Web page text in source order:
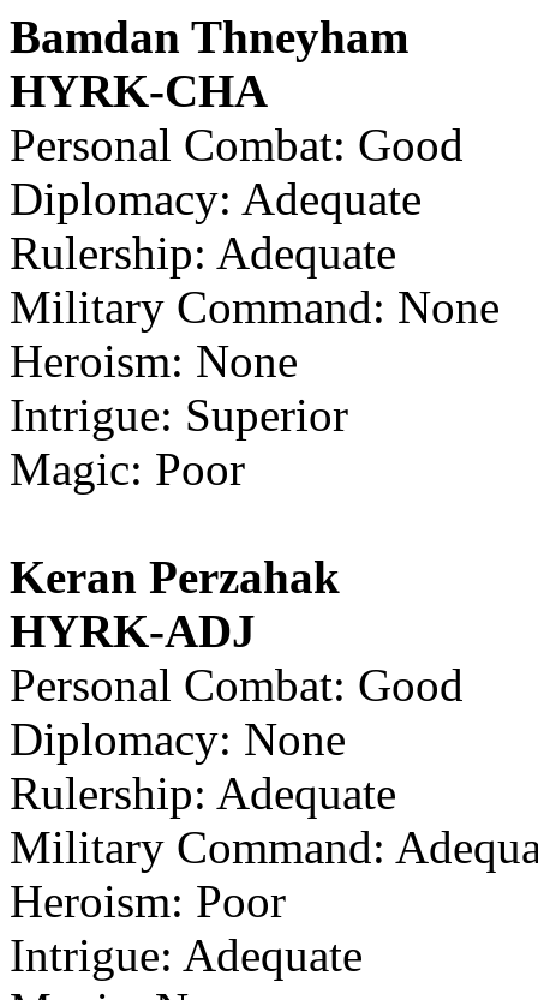
Bamdan Thneyham
HYRK-CHA
Personal Combat: Good
Diplomacy: Adequate
Rulership: Adequate
Military Command: None
Heroism: None
Intrigue: Superior
Magic: Poor
Keran Perzahak
HYRK-ADJ
Personal Combat: Good
Diplomacy: None
Rulership: Adequate
Military Command:
Heroism: Poor
Intrigue: Adequate